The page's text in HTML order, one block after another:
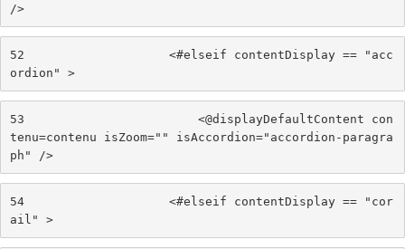
/>
52
                    <#elseif contentDisplay == "acc
ordion" >
53
                        <@displayDefaultContent con
tenu=contenu isZoom="" isAccordion="accordion-paragra
ph" />
54
                    <#elseif contentDisplay == "cor
ail" >